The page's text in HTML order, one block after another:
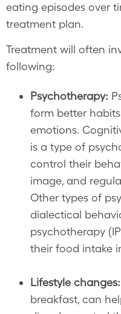
eating episodes over
treatment plan.
Treatment will often
following:
Psychotherapy:
form better
emotions.
is a type of
control their
image, and
Other types of
dialectical
psychotherapy
their food intake
Lifestyle changes:
breakfast, can